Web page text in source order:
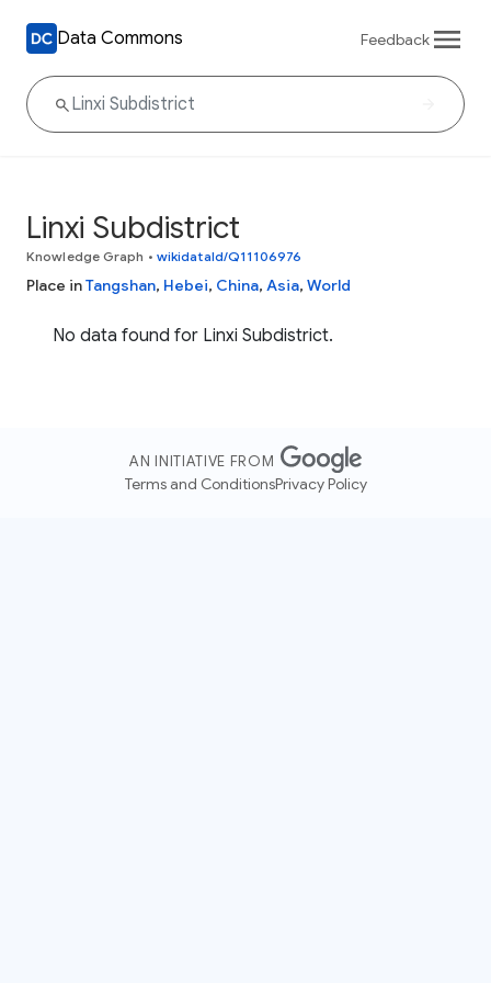
Data Commons Feedback
Linxi Subdistrict
Knowledge Graph • wikidataId/Q11106976
Place inTangshan, Hebei, China, Asia, World
No data found for Linxi Subdistrict.
AN INITIATIVE FROM
Terms and ConditionsPrivacy Policy